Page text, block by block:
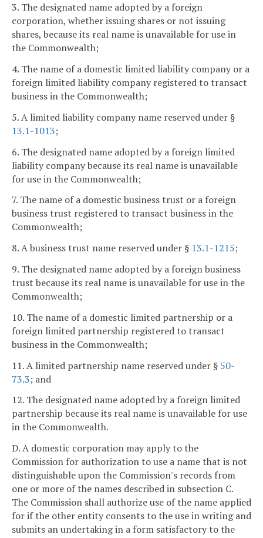
3. The designated name adopted by a foreign
corporation, whether issuing shares or not issuing
shares, because its real name is unavailable for use in
the Commonwealth;
4. The name of a domestic limited liability company or a
foreign limited liability company registered to transact
business in the Commonwealth;
5. A limited liability company name reserved under §
13.1-1013;
6. The designated name adopted by a foreign limited
liability company because its real name is unavailable
for use in the Commonwealth;
7. The name of a domestic business trust or a foreign
business trust registered to transact business in the
Commonwealth;
8. A business trust name reserved under § 13.1-1215;
9. The designated name adopted by a foreign business
trust because its real name is unavailable for use in the
Commonwealth;
10. The name of a domestic limited partnership or a
foreign limited partnership registered to transact
business in the Commonwealth;
11. A limited partnership name reserved under § 50-
73.3; and
12. The designated name adopted by a foreign limited
partnership because its real name is unavailable for use
in the Commonwealth.
D. A domestic corporation may apply to the
Commission for authorization to use a name that is not
distinguishable upon the Commission's records from
one or more of the names described in subsection C.
The Commission shall authorize use of the name applied
for if the other entity consents to the use in writing and
submits an undertaking in a form satisfactory to the